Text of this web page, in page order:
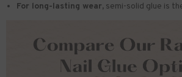
For long-lasting wear, semi-solid glue is